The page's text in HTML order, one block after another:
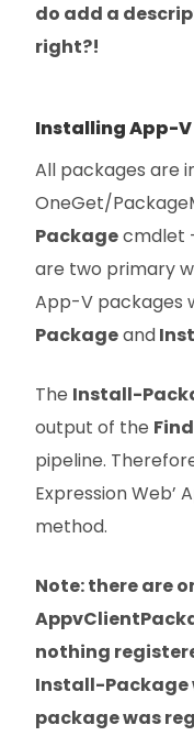
do add a
right?!
Installing App-
All packages are
OneGet/
Packagecmdlet
are two primary
App-V packages
Packageand
The Install-
output of the
pipeline.
Expression Web’
method.
Note: there are
nothing
Install-Package
package was